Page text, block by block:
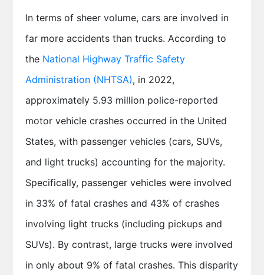
In terms of sheer volume, cars are involved in
far more accidents than trucks. According to
the National Highway Traffic Safety
Administration (NHTSA), in 2022,
approximately 5.93 million police-reported
motor vehicle crashes occurred in the United
States, with passenger vehicles (cars, SUVs,
and light trucks) accounting for the majority.
Specifically, passenger vehicles were involved
in 33% of fatal crashes and 43% of crashes
involving light trucks (including pickups and
SUVs). By contrast, large trucks were involved
in only about 9% of fatal crashes. This disparity